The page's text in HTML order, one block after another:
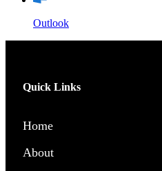
Outlook
Quick Links
Home
About